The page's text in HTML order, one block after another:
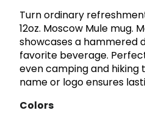
Turn ordinary
12oz. Moscow Mule
showcases a hammered
favorite beverage.
even camping and
name or logo ensures
Colors